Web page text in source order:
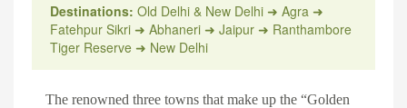
Destinations: Old Delhi & New Delhi ➜ Agra ➜
Fatehpur Sikri ➜ Abhaneri ➜ Jaipur ➜ Ranthambore
Tiger Reserve ➜ New Delhi
The renowned three towns that make up the “Golden